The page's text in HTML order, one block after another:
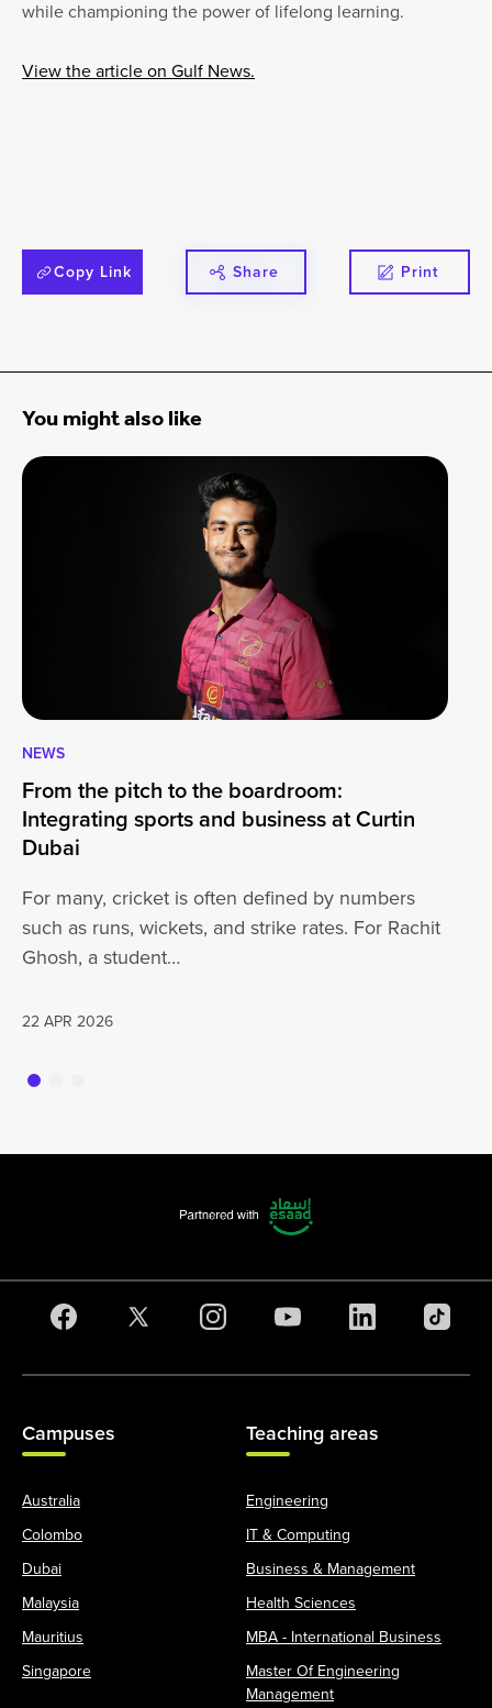
while championing the power of lifelong learning.
View the article on Gulf News.
Copy Link Share Print
You might also like
NEWS
From the pitch to the boardroom:
Integrating sports and business at Curtin
Dubai
For many, cricket is often defined by numbers
such as runs, wickets, and strike rates. For Rachit
Ghosh, a student…
22 APR 2026
Campuses
Australia
Colombo
Dubai
Malaysia
Mauritius
Singapore
Teaching areas
Engineering
IT & Computing
Business & Management
Health Sciences
MBA - International Business
Master Of Engineering
Management